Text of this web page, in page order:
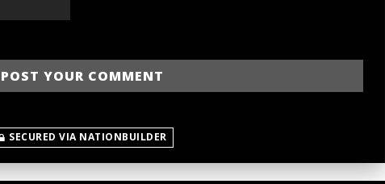
SECURED VIA NATIONBUILDER